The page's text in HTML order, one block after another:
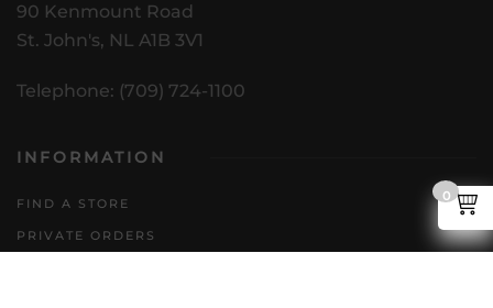
90 Kenmount Road
St. John's, NL A1B 3V1
Telephone: (709) 724-1100
INFORMATION
FIND A STORE
PRIVATE ORDERS
0